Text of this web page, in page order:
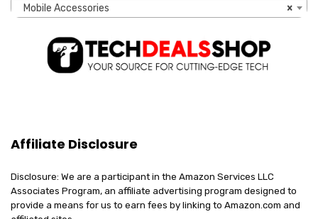
×
Mobile Accessories
Affiliate Disclosure
Disclosure: We are a participant in the Amazon Services LLC
Associates Program, an affiliate advertising program designed to
provide a means for us to earn fees by linking to Amazon.com and